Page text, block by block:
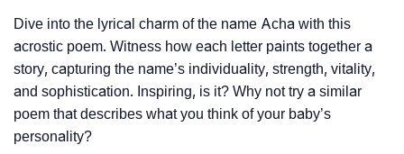
Dive into the lyrical charm of the name Acha with this
acrostic poem. Witness how each letter paints together a
story, capturing the name’s individuality, strength, vitality,
and sophistication. Inspiring, is it? Why not try a similar
poem that describes what you think of your baby’s
personality?